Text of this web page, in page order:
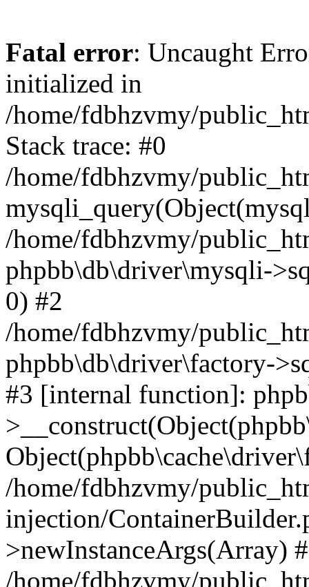
Fatal error: Uncaught
initialized in
/home/fdbhzvmy/
Stack trace: #0
/home/fdbhzvmy/
/home/fdbhzvmy/
phpbb\db\driver\mysqli-
0) #2
/home/fdbhzvmy/
phpbb\db\driver\factory-
#3 [internal function]:
/home/fdbhzvmy/
injection/
>newInstanceArgs(Array)
/home/fdbhzvmy/